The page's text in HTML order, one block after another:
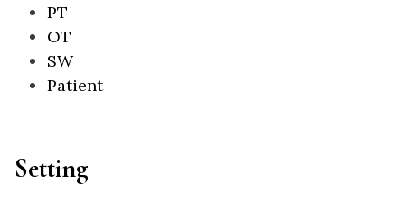
PT
OT
SW
Patient
Setting